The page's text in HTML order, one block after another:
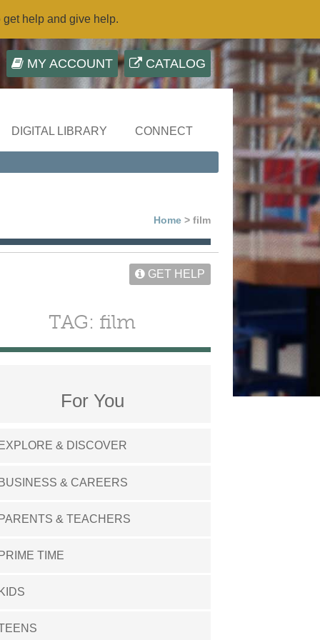
help and give help.
CATALOG
MY ACCOUNT
DIGITAL LIBRARY CONNECT
Home > film
GET HELP
TAG: film
For You
& DISCOVER
& CAREERS
& TEACHERS
TIME